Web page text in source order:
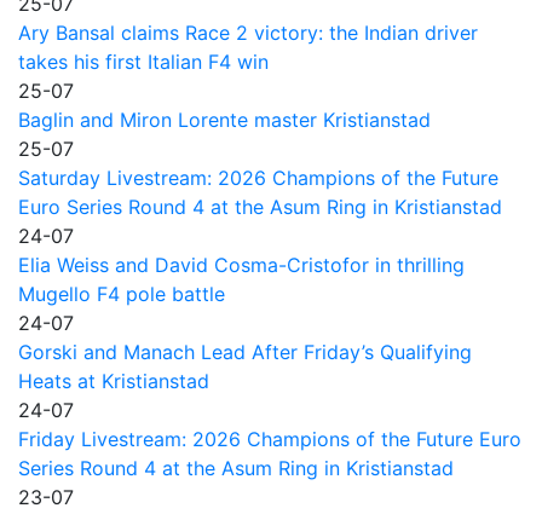
Ary Bansal claims Race 2 victory: the Indian driver
takes his first Italian F4 win
25-07
Baglin and Miron Lorente master Kristianstad
25-07
Saturday Livestream: 2026 Champions of the Future
Euro Series Round 4 at the Asum Ring in Kristianstad
24-07
Elia Weiss and David Cosma-Cristofor in thrilling
Mugello F4 pole battle
24-07
Gorski and Manach Lead After Friday’s Qualifying
Heats at Kristianstad
24-07
Friday Livestream: 2026 Champions of the Future Euro
Series Round 4 at the Asum Ring in Kristianstad
23-07